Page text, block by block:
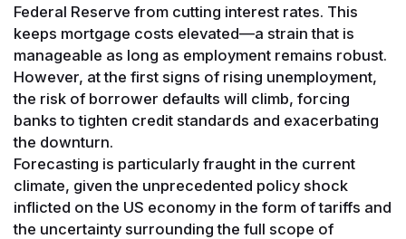
Federal Reserve from cutting interest rates. This
keeps mortgage costs elevated—a strain that is
manageable as long as employment remains robust.
However, at the first signs of rising unemployment,
the risk of borrower defaults will climb, forcing
banks to tighten credit standards and exacerbating
the downturn.
Forecasting is particularly fraught in the current
climate, given the unprecedented policy shock
inflicted on the US economy in the form of tariffs and
the uncertainty surrounding the full scope of